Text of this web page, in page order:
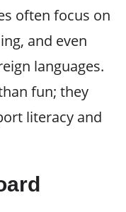
often focus on
and even
languages.
fun; they
literacy and